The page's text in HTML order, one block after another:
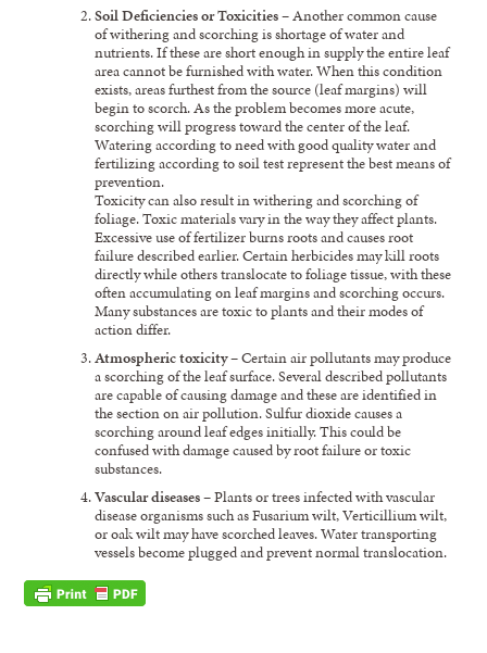
Soil Deficiencies or Toxicities– Another common cause
of withering and scorching is shortage of water and
nutrients. If these are short enough in supply the entire leaf
area cannot be furnished with water. When this condition
exists, areas furthest from the source (leaf margins) will
begin to scorch. As the problem becomes more acute,
scorching will progress toward the center of the leaf.
Watering according to need with good quality water and
fertilizing according to soil test represent the best means of
prevention.
Toxicity can also result in withering and scorching of
foliage. Toxic materials vary in the way they affect plants.
Excessive use of fertilizer burns roots and causes root
failure described earlier. Certain herbicides may kill roots
directly while others translocate to foliage tissue, with these
often accumulating on leaf margins and scorching occurs.
Many substances are toxic to plants and their modes of
action differ.
Atmospheric toxicity– Certain air pollutants may produce
a scorching of the leaf surface. Several described pollutants
are capable of causing damage and these are identified in
the section on air pollution. Sulfur dioxide causes a
scorching around leaf edges initially. This could be
confused with damage caused by root failure or toxic
substances.
Vascular diseases– Plants or trees infected with vascular
disease organisms such as Fusarium wilt, Verticillium wilt,
or oak wilt may have scorched leaves. Water transporting
vessels become plugged and prevent normal translocation.